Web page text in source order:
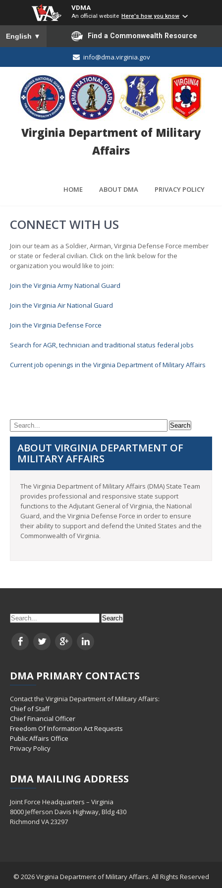
VDMA
An official website Here's how you know
To ensure accurate screen reader translation, please ensure
English ▼ Find a Commonwealth Resource
info@dma.virginia.gov
Virginia Department of Military
Affairs
HOME ABOUT DMA PRIVACY POLICY
CONNECT WITH US
Join our team as a Soldier, Airman, Virginia Defense Force member
or state or federal civilian. Click on the link below for the
organization you would like to join:
Join the Virginia Army National Guard
Join the Virginia Air National Guard
Join the Virginia Defense Force
Search for AGR, technician and traditional status federal jobs
Current job openings in the Virginia Department of Military Affairs
ABOUT VIRGINIA DEPARTMENT OF
MILITARY AFFAIRS
The Virginia Department of Military Affairs (DMA) State Team
provides professional and responsive state support
functions to the Adjutant General of Virginia, the National
Guard, and the Virginia Defense Force in order to ensure
their ability to support and defend the United States and the
Commonwealth of Virginia.
DMA PRIMARY CONTACTS
Contact the Virginia Department of Military Affairs:
Chief of Staff
Chief Financial Officer
Freedom Of Information Act Requests
Public Affairs Office
Privacy Policy
DMA MAILING ADDRESS
Joint Force Headquarters – Virginia
8000 Jefferson Davis Highway, Bldg 430
Richmond VA 23297
© 2026 Virginia Department of Military Affairs. All Rights Reserved